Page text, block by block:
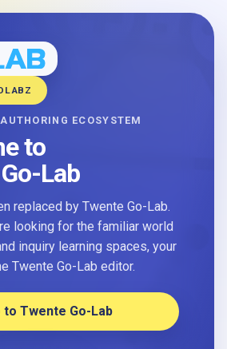
ECOSYSTEM
to
Lab
replaced by Twente Go-Lab.
looking for the familiar world
inquiry learning spaces, your
Twente Go-Lab editor.
to Twente Go-Lab